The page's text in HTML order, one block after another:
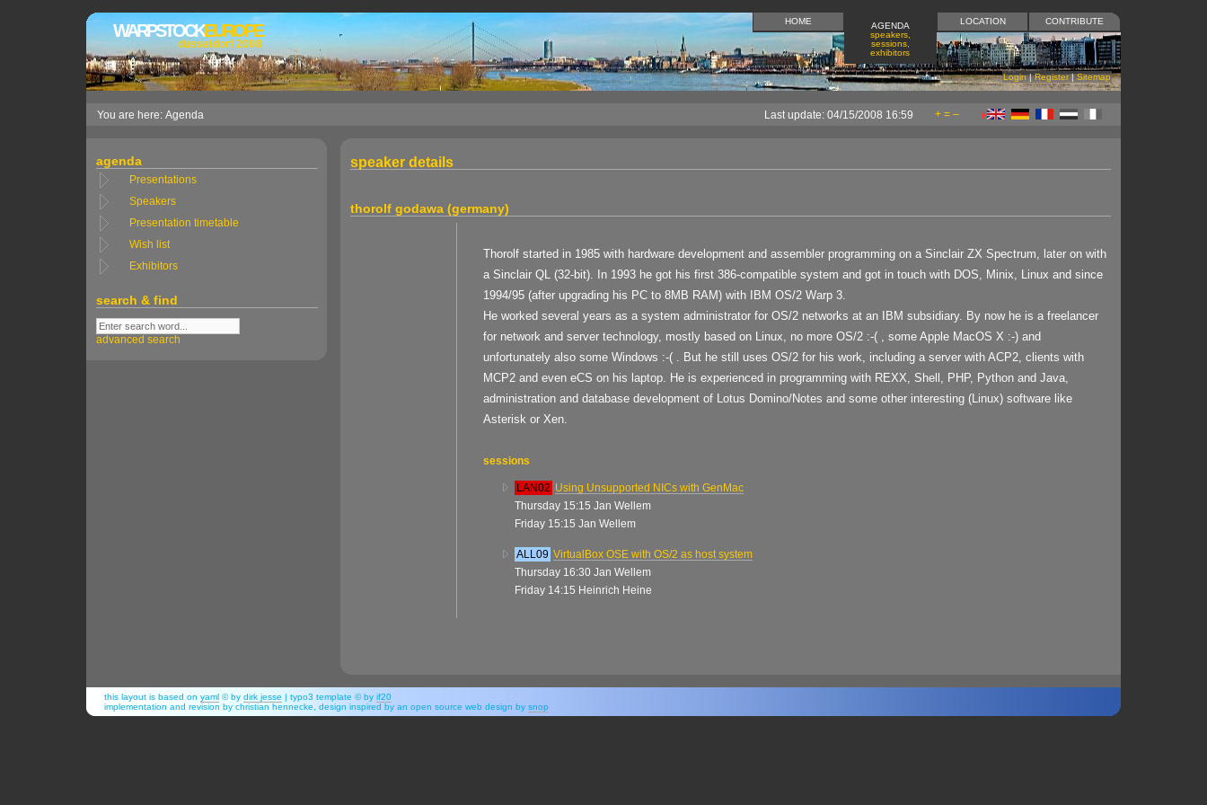
Login|Register|Sitemap
WARPSTOCKEUROPE
düsseldorf 2008
CONTRIBUTE
LOCATION
AGENDA
speakers,
sessions,
exhibitors
HOME
You are here: Agenda + = –
Last update: 04/15/2008 16:59
agenda
Presentations
Speakers
Presentation timetable
Wish list
Exhibitors
search & find
advanced search
speaker details
thorolf godawa (germany)
Thorolf started in 1985 with hardware development and assembler programming on a Sinclair ZX Spectrum, later on with
a Sinclair QL (32-bit). In 1993 he got his first 386-compatible system and got in touch with DOS, Minix, Linux and since
1994/95 (after upgrading his PC to 8MB RAM) with IBM OS/2 Warp 3.
He worked several years as a system administrator for OS/2 networks at an IBM subsidiary. By now he is a freelancer
for network and server technology, mostly based on Linux, no more OS/2 :-( , some Apple MacOS X :-) and
unfortunately also some Windows :-( . But he still uses OS/2 for his work, including a server with ACP2, clients with
MCP2 and even eCS on his laptop. He is experienced in programming with REXX, Shell, PHP, Python and Java,
administration and database development of Lotus Domino/Notes and some other interesting (Linux) software like
Asterisk or Xen.
sessions
LAN02 Using Unsupported NICs with GenMac
Thursday 15:15 Jan Wellem
Friday 15:15 Jan Wellem
ALL09 VirtualBox OSE with OS/2 as host system
Thursday 16:30 Jan Wellem
Friday 14:15 Heinrich Heine
this layout is based onyaml © bydirk jesse | typo3 template © byif20
implementation and revision by christian hennecke, design inspired by an open source web design bysnop